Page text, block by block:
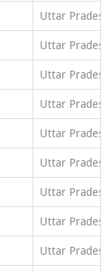
Uttar Pradesh
Uttar Pradesh
Uttar Pradesh
Uttar Pradesh
Uttar Pradesh
Uttar Pradesh
Uttar Pradesh
Uttar Pradesh
Uttar Pradesh